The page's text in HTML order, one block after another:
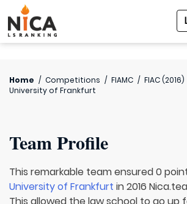
Home / Competitions / FIAMC / FIAC (2016)
University of Frankfurt
Team Profile
This remarkable team ensured 0
University of Frankfurt in 2016